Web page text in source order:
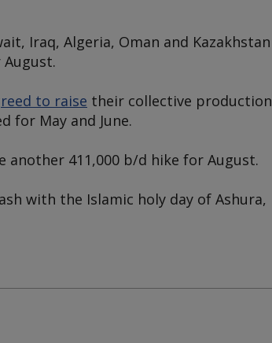
Iraq, Algeria, Oman and Kazakhstan
to raise their collective production
for May and June.
another 411,000 b/d hike for August.
with the Islamic holy day of Ashura,